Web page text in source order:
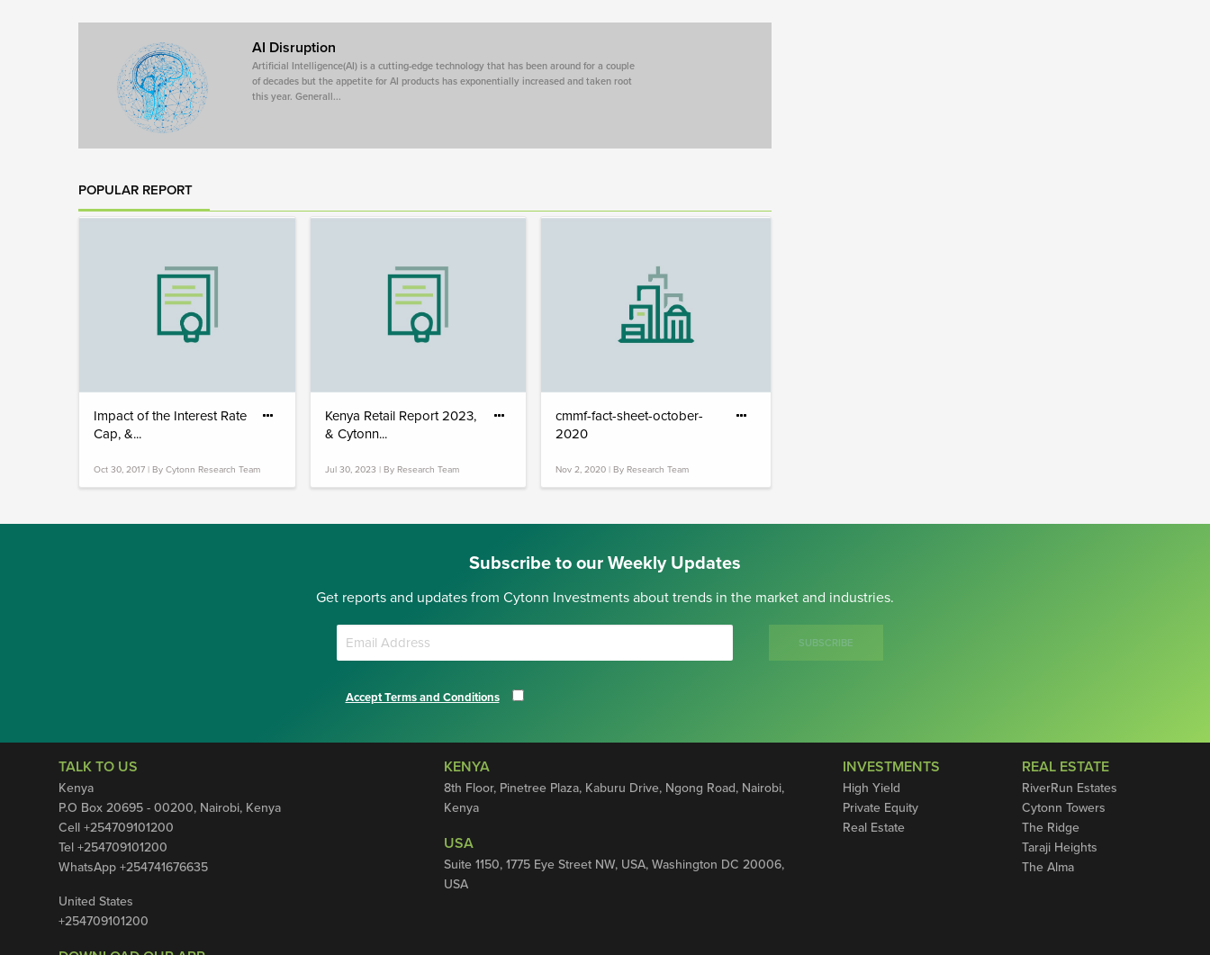
AI Disruption
Artificial Intelligence(AI) is a cutting-edge technology that has been around for a couple
of decades but the appetite for AI products has exponentially increased and taken root
this year. Generall...
POPULAR REPORT
Impact of the Interest Rate
Cap, &...
Oct 30, 2017 | By Cytonn Research Team
Kenya Retail Report 2023,
& Cytonn...
Jul 30, 2023 | By Research Team
cmmf-fact-sheet-october-
2020
Nov 2, 2020 | By Research Team
Subscribe to our Weekly Updates
Get reports and updates from Cytonn Investments about trends in the market and industries.
Accept Terms and Conditions
SUBSCRIBE
TALK TO US
Kenya
P.O Box 20695 - 00200, Nairobi, Kenya
Cell +254709101200
Tel +254709101200
WhatsApp +254741676635
United States
+254709101200
KENYA
8th Floor, Pinetree Plaza, Kaburu Drive, Ngong Road, Nairobi,
Kenya
USA
Suite 1150, 1775 Eye Street NW, USA, Washington DC 20006,
USA
INVESTMENTS
High Yield
Private Equity
Real Estate
REAL ESTATE
RiverRun Estates
Cytonn Towers
The Ridge
Taraji Heights
The Alma